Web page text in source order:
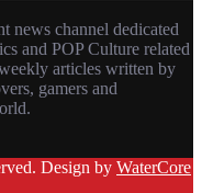
news channel dedicated
and POP Culture related
articles written by
gamers and
Design by WaterCore